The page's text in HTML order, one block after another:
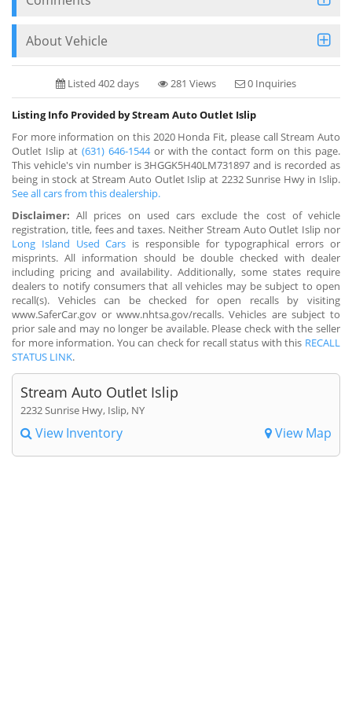
About Vehicle
Listed 402 days 281 Views 0 Inquiries
Listing Info Provided by Stream Auto Outlet Islip
For more information on this 2020 Honda Fit, please call Stream Auto
Outlet Islip at (631) 646-1544or with the contact form on this page.
This vehicle's vin number is 3HGGK5H40LM731897 and is recorded as
being in stock at Stream Auto Outlet Islip at 2232 Sunrise Hwy in Islip.
See all cars from this dealership.
Disclaimer: All prices on used cars exclude the cost of vehicle
registration, title, fees and taxes. Neither Stream Auto Outlet Islip nor
Long Island Used Cars is responsible for typographical errors or
misprints. All information should be double checked with dealer
including pricing and availability. Additionally, some states require
dealers to notify consumers that all vehicles may be subject to open
recall(s). Vehicles can be checked for open recalls by visiting
www.SaferCar.gov or www.nhtsa.gov/recalls. Vehicles are subject to
prior sale and may no longer be available. Please check with the seller
for more information. You can check for recall status with this RECALL
STATUS LINK.
Stream Auto Outlet Islip
2232 Sunrise Hwy, Islip, NY
View Inventory View Map